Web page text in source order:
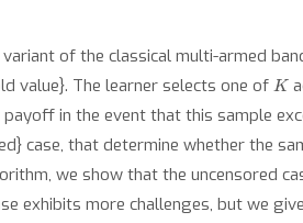
of the classical multi-armed
value}. The learner selects one of K
in the event that this sample
case, that determine whether the
we show that the uncensored
exhibits more challenges, but we